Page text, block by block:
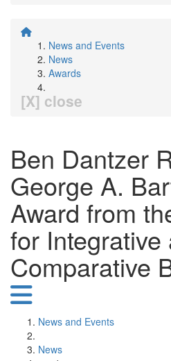
News and Events
News
Awards
[X] close
Ben Dantzer
George A.
Award from
for Integrative
Comparative
News and Events
News